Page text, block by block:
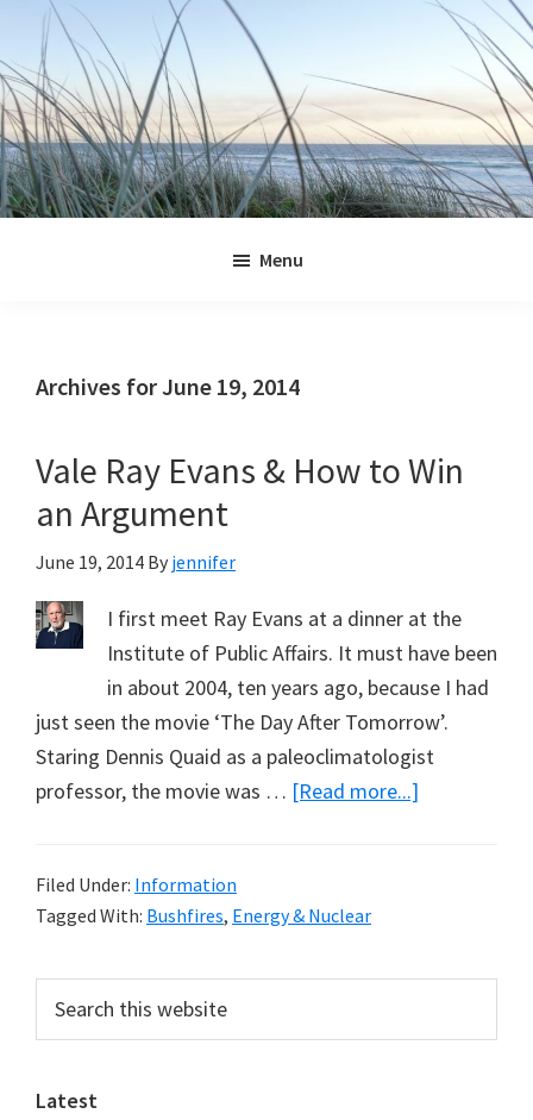
primary
navigation
main
content
primary
sidebar
footer
Menu
Archives for June 19, 2014
Vale Ray Evans & How to Win
an Argument
June 19, 2014 By jennifer
I first meet Ray Evans at a dinner at the
Institute of Public Affairs. It must have been
in about 2004, ten years ago, because I had
just seen the movie ‘The Day After Tomorrow’.
Staring Dennis Quaid as a paleoclimatologist
professor, the movie was … [Read more...]
Filed Under: Information
Tagged With: Bushfires, Energy & Nuclear
Primary
Sidebar
this
website
Latest